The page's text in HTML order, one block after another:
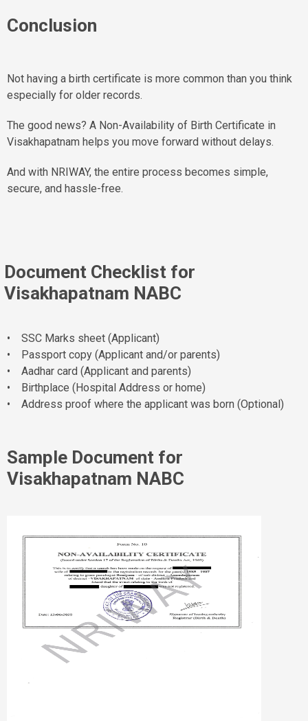
Conclusion
Not having a birth certificate is more common than you think
especially for older records.
The good news? A Non-Availability of Birth Certificate in
Visakhapatnam helps you move forward without delays.
And with NRIWAY, the entire process becomes simple,
secure, and hassle-free.
Document Checklist for
Visakhapatnam NABC
• SSC Marks sheet (Applicant)
• Passport copy (Applicant and/or parents)
• Aadhar card (Applicant and parents)
• Birthplace (Hospital Address or home)
• Address proof where the applicant was born (Optional)
Sample Document for
Visakhapatnam NABC